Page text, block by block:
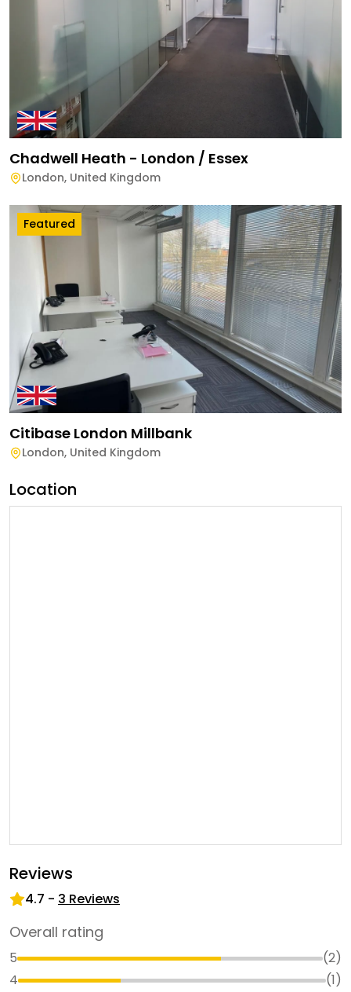
Chadwell Heath - London / Essex
London, United Kingdom
Featured
Citibase London Millbank
London, United Kingdom
Location
Reviews
4.7 - 3 Reviews
Overall rating
5 (2)
4
(1)